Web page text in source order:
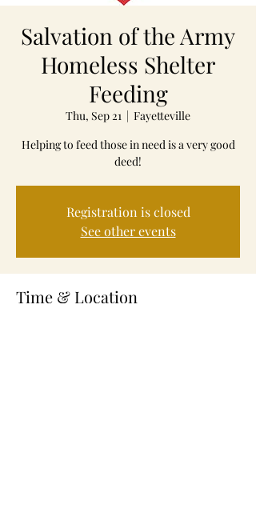
Salvation of the Army
Homeless Shelter
Feeding
Thu, Sep 21
  |
Fayetteville
Helping to feed those in need is a very good
deed!
Registration is closed
See other events
Time & Location